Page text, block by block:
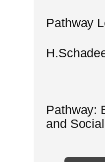
Pathway
Pathway:
and